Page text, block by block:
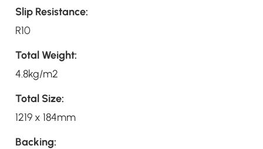
Slip Resistance:
R10
Total Weight:
4.8kg/m2
Total Size:
1219 x 184mm
Backing: